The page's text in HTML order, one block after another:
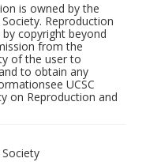
is owned by the
Reproduction
copyright beyond
from the
of the user to
to obtain any
UCSC
on Reproduction and